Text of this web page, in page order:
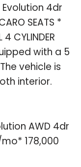
Evolution 4dr
SEATS *
CYLINDER
with a 5
vehicle is
interior.
AWD 4dr
178,000